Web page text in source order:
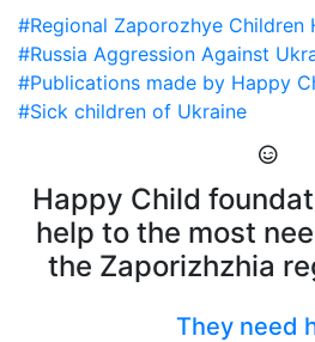
#Regional Zaporozhye Children
#Russia Aggression Against
#Publications made by Happy
#Sick children of Ukraine
Happy Child
help to the most
the Zaporizhzhia
They need